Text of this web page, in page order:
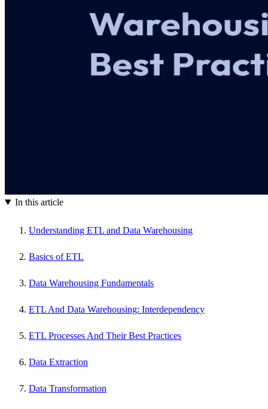
In this article
Understanding ETL and Data Warehousing
Basics of ETL
Data Warehousing Fundamentals
ETL And Data Warehousing: Interdependency
ETL Processes And Their Best Practices
Data Extraction
Data Transformation